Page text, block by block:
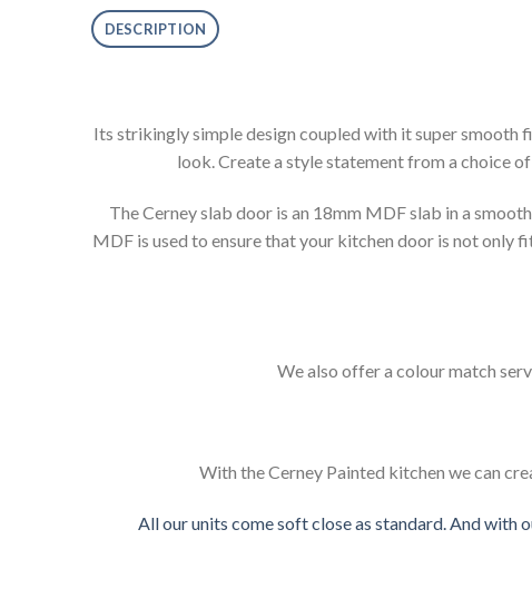
DESCRIPTION
Its strikingly simple design coupled with it super smooth
look. Create a style statement from a choice
The Cerney slab door is an 18mm MDF slab in a
MDF is used to ensure that your kitchen door is not only
We also offer a colour match
With the Cerney Painted kitchen we can
All our units come soft close as standard. And with